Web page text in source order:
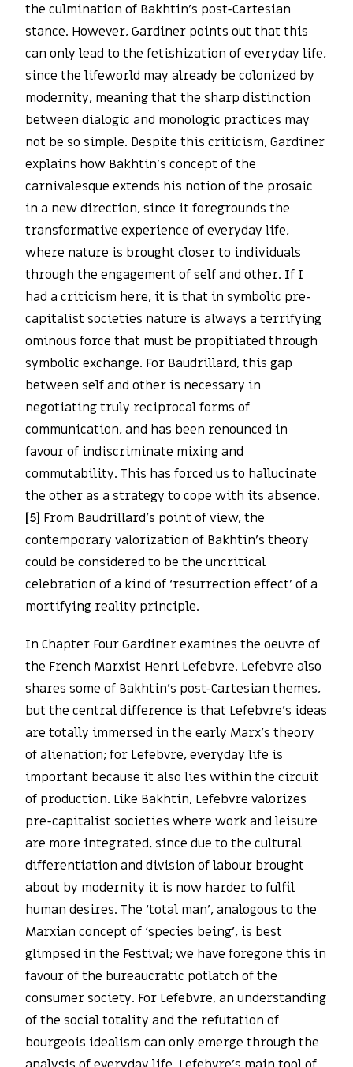
the culmination of Bakhtin’s post-Cartesian
stance. However, Gardiner points out that this
can only lead to the fetishization of everyday life,
since the lifeworld may already be colonized by
modernity, meaning that the sharp distinction
between dialogic and monologic practices may
not be so simple. Despite this criticism, Gardiner
explains how Bakhtin’s concept of the
carnivalesque extends his notion of the prosaic
in a new direction, since it foregrounds the
transformative experience of everyday life,
where nature is brought closer to individuals
through the engagement of self and other. If I
had a criticism here, it is that in symbolic pre-
capitalist societies nature is always a terrifying
ominous force that must be propitiated through
symbolic exchange. For Baudrillard, this gap
between self and other is necessary in
negotiating truly reciprocal forms of
communication, and has been renounced in
favour of indiscriminate mixing and
commutability. This has forced us to hallucinate
the other as a strategy to cope with its absence.
[5] From Baudrillard’s point of view, the
contemporary valorization of Bakhtin’s theory
could be considered to be the uncritical
celebration of a kind of ‘resurrection effect’ of a
mortifying reality principle.
In Chapter Four Gardiner examines the oeuvre of
the French Marxist Henri Lefebvre. Lefebvre also
shares some of Bakhtin’s post-Cartesian themes,
but the central difference is that Lefebvre’s ideas
are totally immersed in the early Marx’s theory
of alienation; for Lefebvre, everyday life is
important because it also lies within the circuit
of production. Like Bakhtin, Lefebvre valorizes
pre-capitalist societies where work and leisure
are more integrated, since due to the cultural
differentiation and division of labour brought
about by modernity it is now harder to fulfil
human desires. The ‘total man’, analogous to the
Marxian concept of ‘species being’, is best
glimpsed in the Festival; we have foregone this in
favour of the bureaucratic potlatch of the
consumer society. For Lefebvre, an understanding
of the social totality and the refutation of
bourgeois idealism can only emerge through the